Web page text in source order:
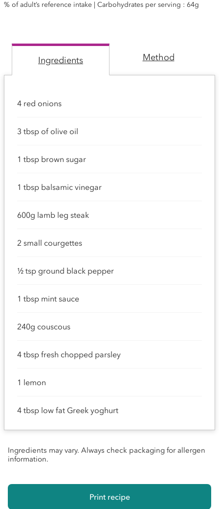
% of adult’s reference intake | Carbohydrates per serving : 64g
Ingredients Method
4 red onions
3 tbsp of olive oil
1 tbsp brown sugar
1 tbsp balsamic vinegar
600g lamb leg steak
2 small courgettes
½ tsp ground black pepper
1 tbsp mint sauce
240g couscous
4 tbsp fresh chopped parsley
1 lemon
4 tbsp low fat Greek yoghurt
Ingredients may vary. Always check packaging for allergen
information.
Print recipe